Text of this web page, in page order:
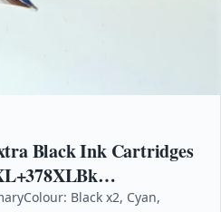
Black Ink Cartridges
Black x2, Cyan,